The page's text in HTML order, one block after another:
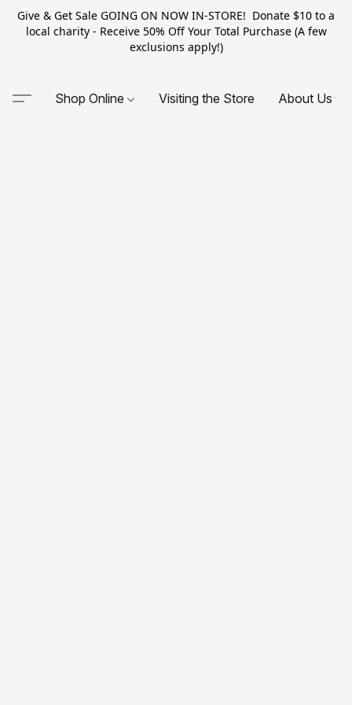
Give & Get Sale GOING ON NOW IN-STORE! Donate $10 to a
local charity - Receive 50% Off Your Total Purchase (A few
exclusions apply!)
Shop Online Visiting the Store About Us